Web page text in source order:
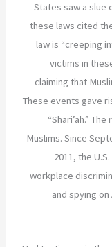
States saw a slue
these laws cited
law is “creeping
victims in
claiming that
These events gave
“Shari’ah.”
Muslims. Since
2011, the
workplace
and spying